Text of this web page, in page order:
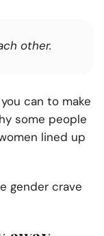
other.
can to make
some people
lined up
gender crave